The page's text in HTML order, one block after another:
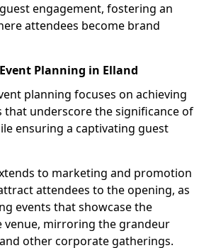
engagement, fostering an
attendees become brand
Planning in Elland
planning focuses on achieving
that underscore the significance of
ensuring a captivating guest
to marketing and promotion
attendees to the opening, as
events that showcase the
venue, mirroring the grandeur
other corporate gatherings.